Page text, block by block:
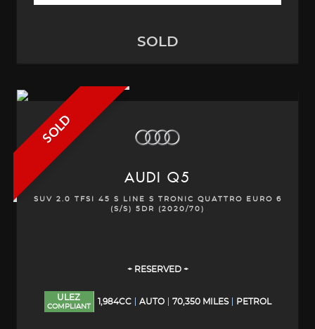
SOLD
SOLD
AUDI Q5
SUV 2.0 TFSI 45 S LINE S TRONIC QUATTRO EURO 6
(S/S) 5DR (2020/70)
+ RESERVED +
ULEZ
COMPLIANT
1,984CC AUTO 70,350 MILES PETROL